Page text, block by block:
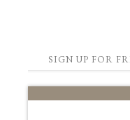
SIGN UP FOR